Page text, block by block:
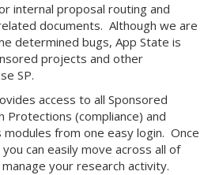
internal proposal routing and
documents. Although we are
determined bugs, App State is
projects and other
SP.
access to all Sponsored
Protections (compliance) and
from one easy login. Once
can easily move across all of
your research activity.